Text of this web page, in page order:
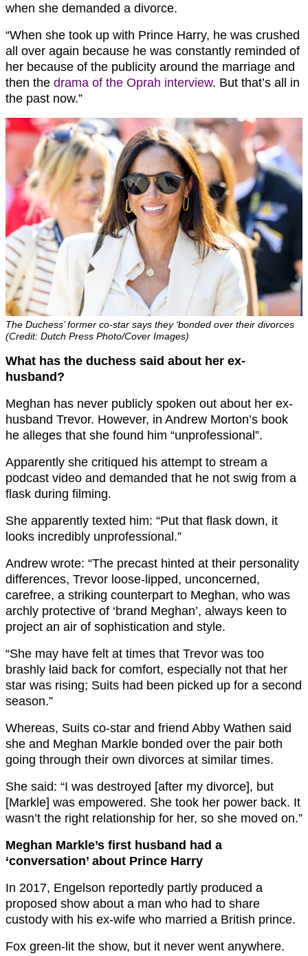
when she demanded a divorce.
“When she took up with Prince Harry, he was crushed
all over again because he was constantly reminded of
her because of the publicity around the marriage and
then the drama of the Oprah interview. But that’s all in
the past now.”
The Duchess’ former co-star says they ‘bonded over their divorces
(Credit: Dutch Press Photo/Cover Images)
What has the duchess said about her ex-
husband?
Meghan has never publicly spoken out about her ex-
husband Trevor. However, in Andrew Morton’s book
he alleges that she found him “unprofessional”.
Apparently she critiqued his attempt to stream a
podcast video and demanded that he not swig from a
flask during filming.
She apparently texted him: “Put that flask down, it
looks incredibly unprofessional.”
Andrew wrote: “The precast hinted at their personality
differences, Trevor loose-lipped, unconcerned,
carefree, a striking counterpart to Meghan, who was
archly protective of ‘brand Meghan’, always keen to
project an air of sophistication and style.
“She may have felt at times that Trevor was too
brashly laid back for comfort, especially not that her
star was rising; Suits had been picked up for a second
season.”
Whereas, Suits co-star and friend Abby Wathen said
she and Meghan Markle bonded over the pair both
going through their own divorces at similar times.
She said: “I was destroyed [after my divorce], but
[Markle] was empowered. She took her power back. It
wasn’t the right relationship for her, so she moved on.”
Meghan Markle’s first husband had a
‘conversation’ about Prince Harry
In 2017, Engelson reportedly partly produced a
proposed show about a man who had to share
custody with his ex-wife who married a British prince.
Fox green-lit the show, but it never went anywhere.